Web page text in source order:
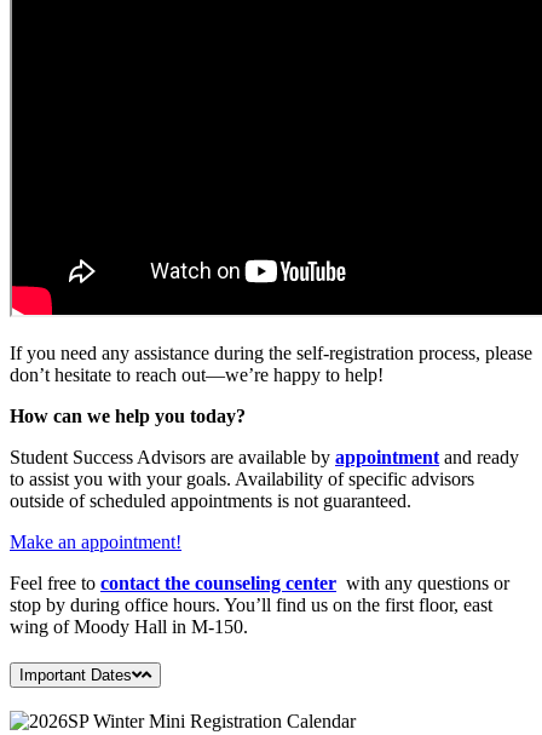
If you need any assistance during the self-registration process, please
don’t hesitate to reach out—we’re happy to help!
How can we help you today?
Student Success Advisors are available by appointment and ready
to assist you with your goals. Availability of specific advisors
outside of scheduled appointments is not guaranteed.
Make an appointment!
Feel free to contact the counseling center with any questions or
stop by during office hours. You’ll find us on the first floor, east
wing of Moody Hall in M-150.
Important Dates